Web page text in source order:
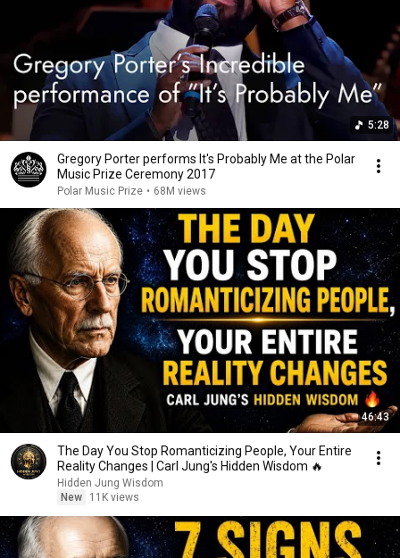
5:28
Gregory Porter performs It's Probably Me at the Polar
Music Prize Ceremony 2017
Polar Music Prize • 68M views
46:43
The Day You Stop Romanticizing People, Your Entire
Reality Changes | Carl Jung's Hidden Wisdom 🔥
Hidden Jung Wisdom
New
11K views